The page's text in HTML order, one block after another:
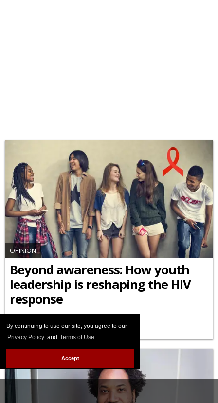
By continuing to use our site, you agree to our
Privacy Policy and Terms of Use.
Accept
OPINION
Beyond awareness: How youth
leadership is reshaping the HIV
response
APRIL 10 2026 9:12 AM